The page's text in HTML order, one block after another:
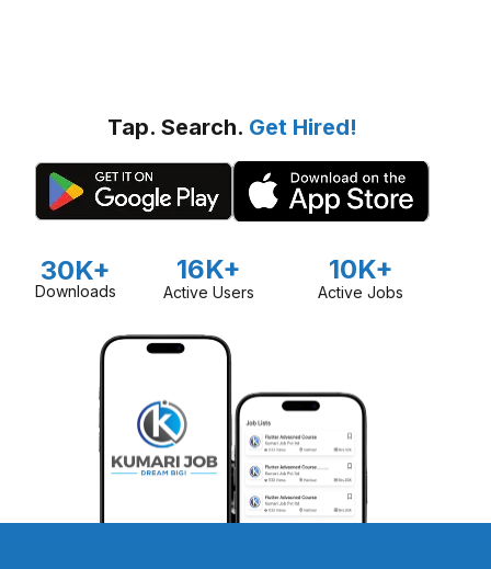
Tap. Search. Get Hired!
30K+
Downloads
16K+
Active Users
10K+
Active Jobs